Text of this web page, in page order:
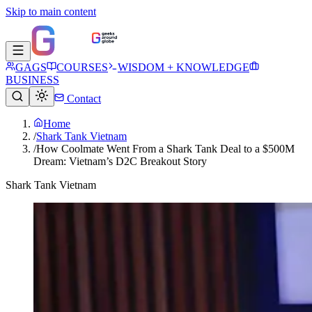
Skip to main content
GAGS COURSES
WISDOM + KNOWLEDGE
BUSINESS
Contact
Home
/Shark Tank Vietnam
/How Coolmate Went From a Shark Tank Deal to a $500M
Dream: Vietnam’s D2C Breakout Story
Shark Tank Vietnam